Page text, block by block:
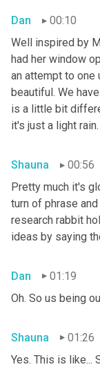
Dan
00:10
Well inspired by
had her window
an attempt to one
beautiful. We
is a little bit
it's just a light
Shauna
00:56
Pretty much it's
turn of phrase
research rabbit
ideas by saying
Dan
01:19
Oh. So us being
Shauna
01:26
Yes. This is like...